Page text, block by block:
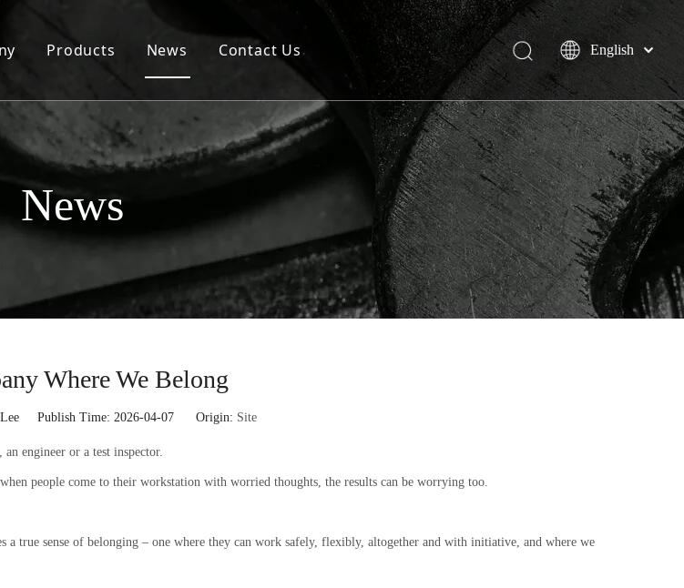
Production Capacity
and Quality
Services
Products News Contact Us
English
简体中文
News
Where We Belong
Publish Time: 2026-04-07 Origin: Site
engineer or a test inspector.
people come to their workstation with worried thoughts, the results can be worrying too.
true sense of belonging – one where they can work safely, flexibly, altogether and with initiative, and where we